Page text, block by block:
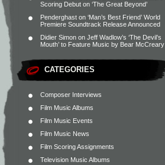
Scoring Debut on ‘The Great Beyond’
Penderghast on ‘Man’s Best Friend’ World
Premiere Soundtrack Release Announced
Didier Simon on Jeff Wadlow’s ‘The Devil’s
Mouth’ to Feature Music by Bear McCreary
CATEGORIES
Composer Interviews
Film Music Albums
Film Music Events
Film Music News
Film Scoring Assignments
Television Music Albums